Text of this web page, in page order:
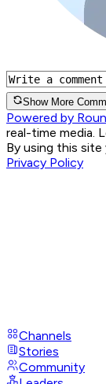
Show More
Powered by
real-time media.
By using this
Privacy Policy
Channels
Stories
Community